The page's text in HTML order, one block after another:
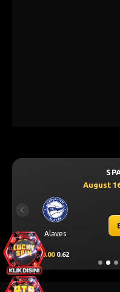
August
Alaves
0.00 0.62
Previous